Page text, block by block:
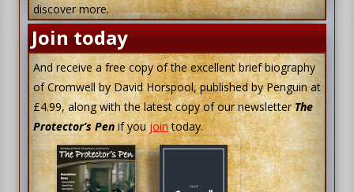
discover more.
Join today
And receive a free copy of the excellent brief biography
of Cromwell by David Horspool, published by Penguin at
£4.99, along with the latest copy of our newsletterThe
Protector’s Penif youjointoday.